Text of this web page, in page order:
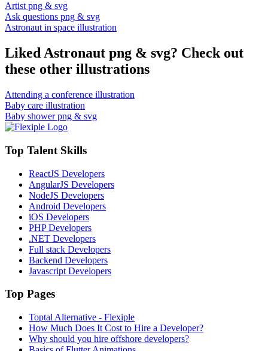
Artist png & svg
Ask questions png & svg
Astronaut in space illustration
Liked Astronaut png & svg? Check out
these other illustrations
Attending a conference illustration
Baby care illustration
Baby shower png & svg
Top Talent Skills
ReactJS Developers
AngularJS Developers
NodeJS Developers
Android Developers
iOS Developers
PHP Developers
.NET Developers
Full stack Developers
Backend Developers
Javascript Developers
Top Pages
Toptal Alternative - Flexiple
How Much Does It Cost to Hire a Developer?
Why should you hire offshore developers?